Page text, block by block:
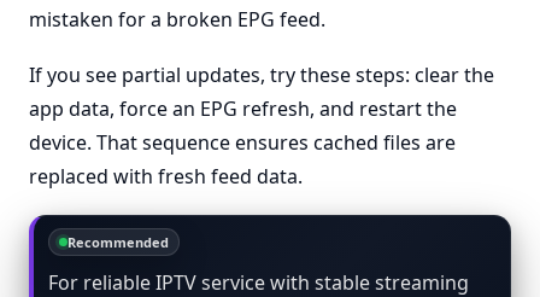
mistaken for a broken EPG feed.
If you see partial updates, try these steps: clear the
app data, force an EPG refresh, and restart the
device. That sequence ensures cached files are
replaced with fresh feed data.
Recommended
For reliable IPTV service with stable streaming